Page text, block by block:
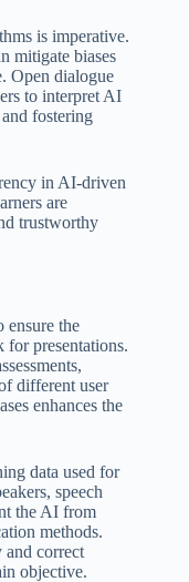
is imperative.
mitigate biases
Open dialogue
to interpret AI
fostering
in AI-driven
are
trustworthy
ensure the
presentations.
different user
enhances the
data used for
speech
the AI from
methods.
and correct
objective.